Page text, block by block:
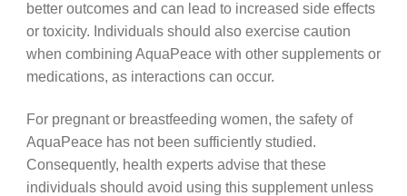
better outcomes and can lead to increased side effects
or toxicity. Individuals should also exercise caution
when combining AquaPeace with other supplements or
medications, as interactions can occur.
For pregnant or breastfeeding women, the safety of
AquaPeace has not been sufficiently studied.
Consequently, health experts advise that these
individuals should avoid using this supplement unless